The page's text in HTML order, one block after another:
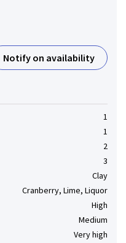
Notify on availability
1
1
2
3
Clay
Cranberry, Lime, Liquor
High
Medium
Very high